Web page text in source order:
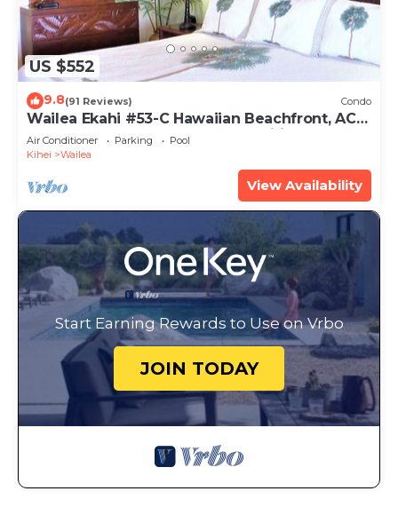
US $552
9.8(91 Reviews) Condo
Wailea Ekahi #53-C Hawaiian Beachfront, AC
throughout, Easy Pool Access, Wifi
Air Conditioner Parking
Pool
Kihei
Wailea
View Availability
Start Earning Rewards to Use on Vrbo
JOIN TODAY